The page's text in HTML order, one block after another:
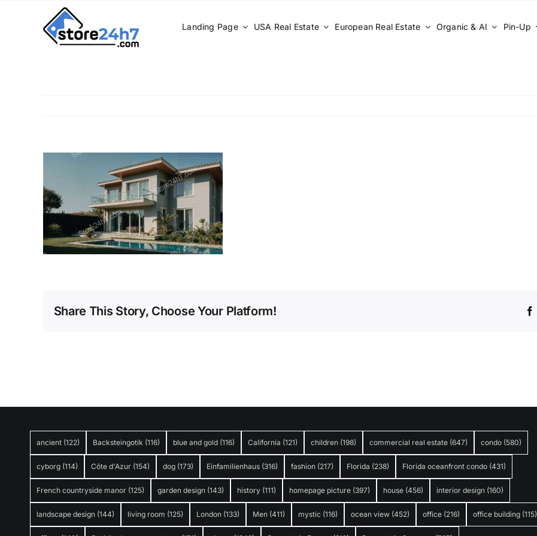
Landing Page USA Real Estate European Real Estate Organic & AI Pin-Up
Share This Story, Choose Your Platform!
ancient (122) Backsteingotik (116) blue and gold (116) California (121) children (198) commercial real estate (647) condo (580)
cyborg (114) Côte d'Azur (154) dog (173) Einfamilienhaus (316) fashion (217) Florida (238) Florida oceanfront condo (431)
French countryside manor (125) garden design (143) history (111) homepage picture (397) house (456) interior design (160)
landscape design (144) living room (125) London (133) Men (411) mystic (116) ocean view (452) office (216) office building (115)